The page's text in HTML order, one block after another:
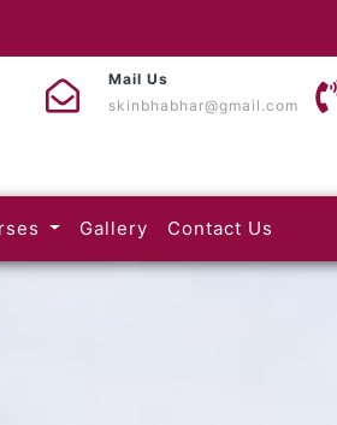
Mail Us
skinbhabhar@gmail.com
Gallery (current)
Contact Us